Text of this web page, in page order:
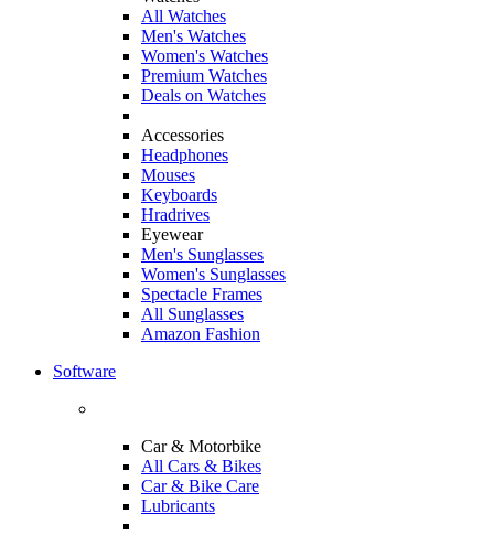
All Watches
Men's Watches
Women's Watches
Premium Watches
Deals on Watches
Accessories
Headphones
Mouses
Keyboards
Hradrives
Eyewear
Men's Sunglasses
Women's Sunglasses
Spectacle Frames
All Sunglasses
Amazon Fashion
Software
Car & Motorbike
All Cars & Bikes
Car & Bike Care
Lubricants